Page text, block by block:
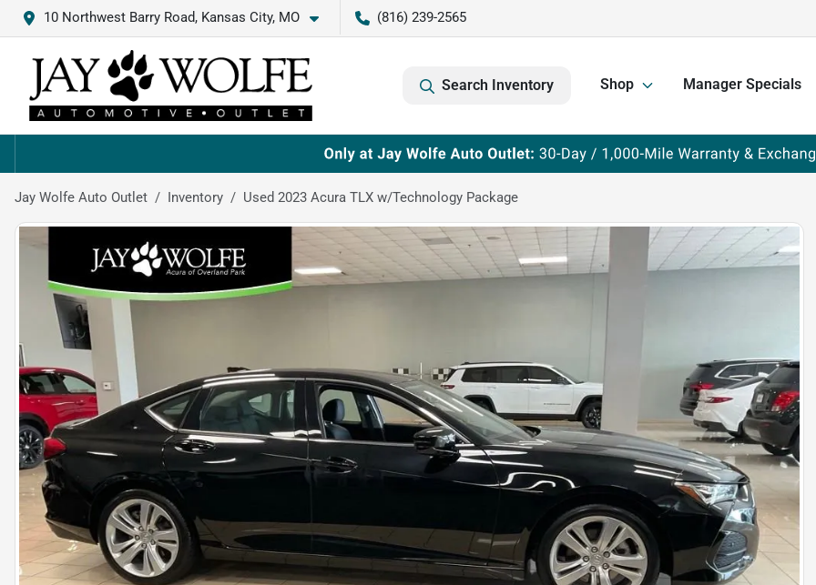
10 Northwest Barry Road, Kansas City, MO (816) 239-2565
Search Inventory Shop Manager Specials
Jay Wolfe Auto Outlet Inventory Used 2023 Acura TLX w/Technology Package